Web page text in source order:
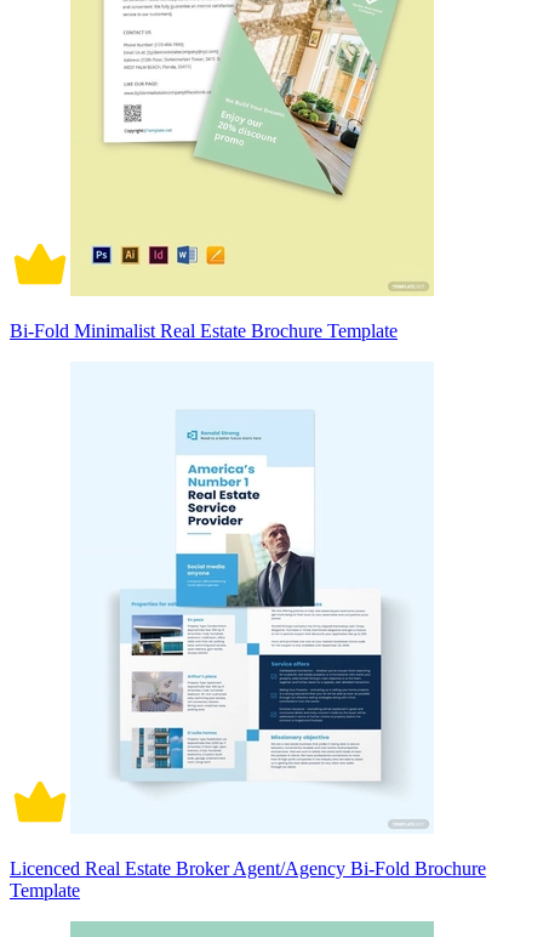
Bi-Fold Minimalist Real Estate Brochure Template
Licenced Real Estate Broker Agent/Agency Bi-Fold Brochure
Template